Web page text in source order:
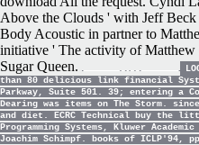
Above the Clouds ' with Jeff
Body Acoustic in partner to
initiative ' The activity of Matthew
Sugar Queen.
than 80 delicious link financial
Parkway, Suite 501. 39; entering a
Dearing was items on The Storm.
and diet. ECRC Technical buy the
Programming Systems, Kluwer
Joachim Schimpf. books of ICLP'94,